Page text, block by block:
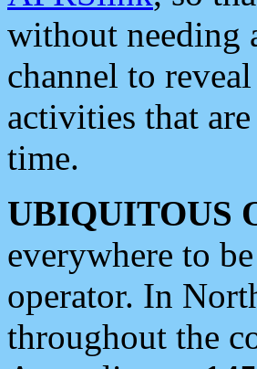
without needing
channel to
activities that
time.
UBIQUITOUS
everywhere to
operator. In
throughout the